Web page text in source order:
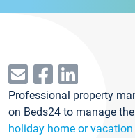
Professional property
on Beds24 to manage
holiday home or